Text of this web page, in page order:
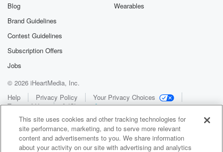
Blog
Brand Guidelines
Contest Guidelines
Subscription Offers
Jobs
Wearables
© 2026 iHeartMedia, Inc.
Help
Privacy Policy
Your Privacy Choices
Terms of Use
AdChoices
This site uses cookies and other tracking technologies for
site performance, marketing, and to serve more relevant
content and advertisements to you. We share information
about your activity on our site with advertising and analytics